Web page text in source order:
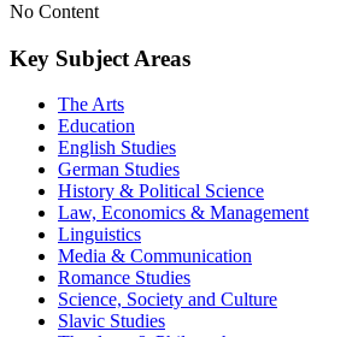
No Content
Key Subject Areas
The Arts
Education
English Studies
German Studies
History & Political Science
Law, Economics & Management
Linguistics
Media & Communication
Romance Studies
Science, Society and Culture
Slavic Studies